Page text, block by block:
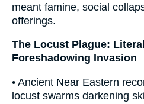
meant famine, social
offerings.
The Locust Plague:
Foreshadowing Invasion
• Ancient Near Eastern
locust swarms darkening